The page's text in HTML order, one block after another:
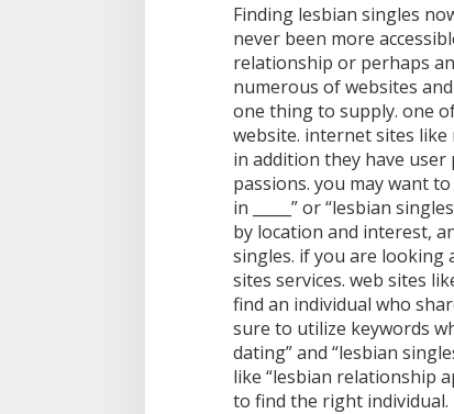
Finding lesbian singles
never been more
relationship or perhaps
numerous of websites
one thing to supply. one
website. internet sites like
in addition they have
passions. you may want
in _____” or “lesbian
by location and interest,
singles. if you are looking
sites services. web sites
find an individual who
sure to utilize keywords
dating” and “lesbian
like “lesbian relationship
to find the right individual.